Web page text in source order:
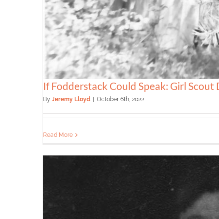
If Fodderstack Could Speak: Girl Scout
By Jeremy Lloyd October 6th, 2022
Read More